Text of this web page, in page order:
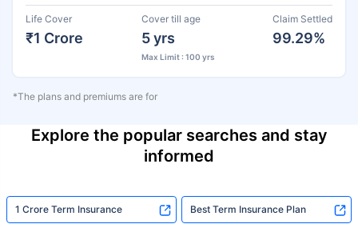
Life Cover
₹1 Crore
Cover till age
5 yrs
Max Limit : 100 yrs
Claim Settled
99.29%
*The plans and premiums are for
Explore the popular searches and stay
informed
1 Crore Term Insurance Best Term Insurance Plan